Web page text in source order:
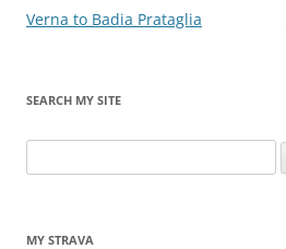
navigation
Verna to Badia Prataglia
SEARCH MY SITE
for:
MY STRAVA